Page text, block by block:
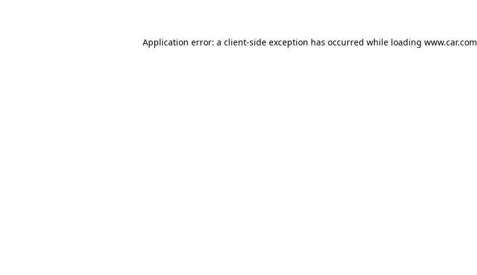
Application error: a client-side exception has occurred while loading www.car.com